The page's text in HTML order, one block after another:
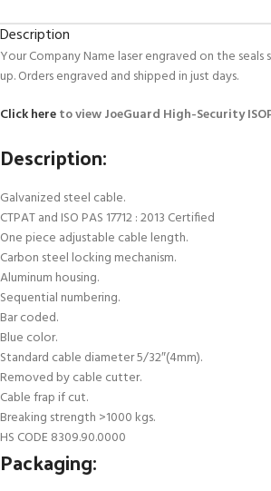
Description
Your Company Name laser engraved on the seals
up. Orders engraved and shipped in just days.
Click hereto view JoeGuard High-Security
Description:
Galvanized steel cable.
CTPAT and ISO PAS 17712 : 2013 Certified
One piece adjustable cable length.
Carbon steel locking mechanism.
Aluminum housing.
Sequential numbering.
Bar coded.
Blue color.
Standard cable diameter 5/32″(4mm).
Removed by cable cutter.
Cable frap if cut.
Breaking strength >1000 kgs.
HS CODE 8309.90.0000
Packaging: